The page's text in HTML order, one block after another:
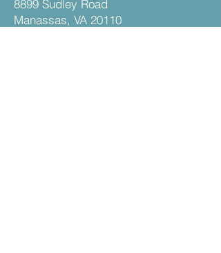
8899 Sudley Road
Manassas, VA 20110